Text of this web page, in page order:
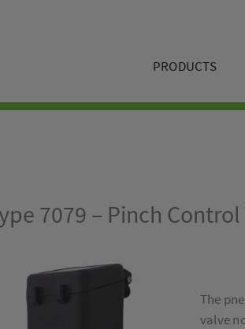
PRODUCTS
7079 – Pinch Control
The
valve